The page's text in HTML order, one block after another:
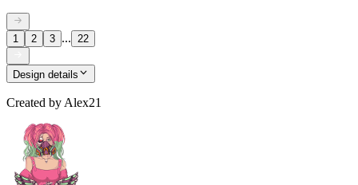
1 2 3 ... 22
Design details
Created by Alex21